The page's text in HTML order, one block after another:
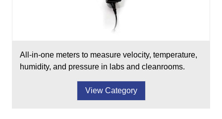
All-in-one meters to measure velocity, temperature,
humidity, and pressure in labs and cleanrooms.
View Category